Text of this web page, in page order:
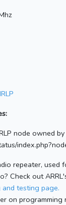
IRLP
node owned by
repeater, used
Check out
testing page.
on programming